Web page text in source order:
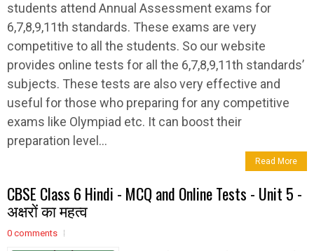
students attend Annual Assessment exams for
6,7,8,9,11th standards. These exams are very
competitive to all the students. So our website
provides online tests for all the 6,7,8,9,11th standards’
subjects. These tests are also very effective and
useful for those who preparing for any competitive
exams like Olympiad etc. It can boost their
preparation level...
Read More
CBSE Class 6 Hindi - MCQ and Online Tests - Unit 5 -
अक्षरों का महत्व
0 comments